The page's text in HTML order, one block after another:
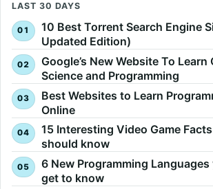
LAST 30 DAYS
10 Best Torrent Search Engine
Updated Edition)
Google’s New Website To
Science and Programming
Best Websites to Learn
Online
15 Interesting Video Game
should know
6 New Programming
get to know